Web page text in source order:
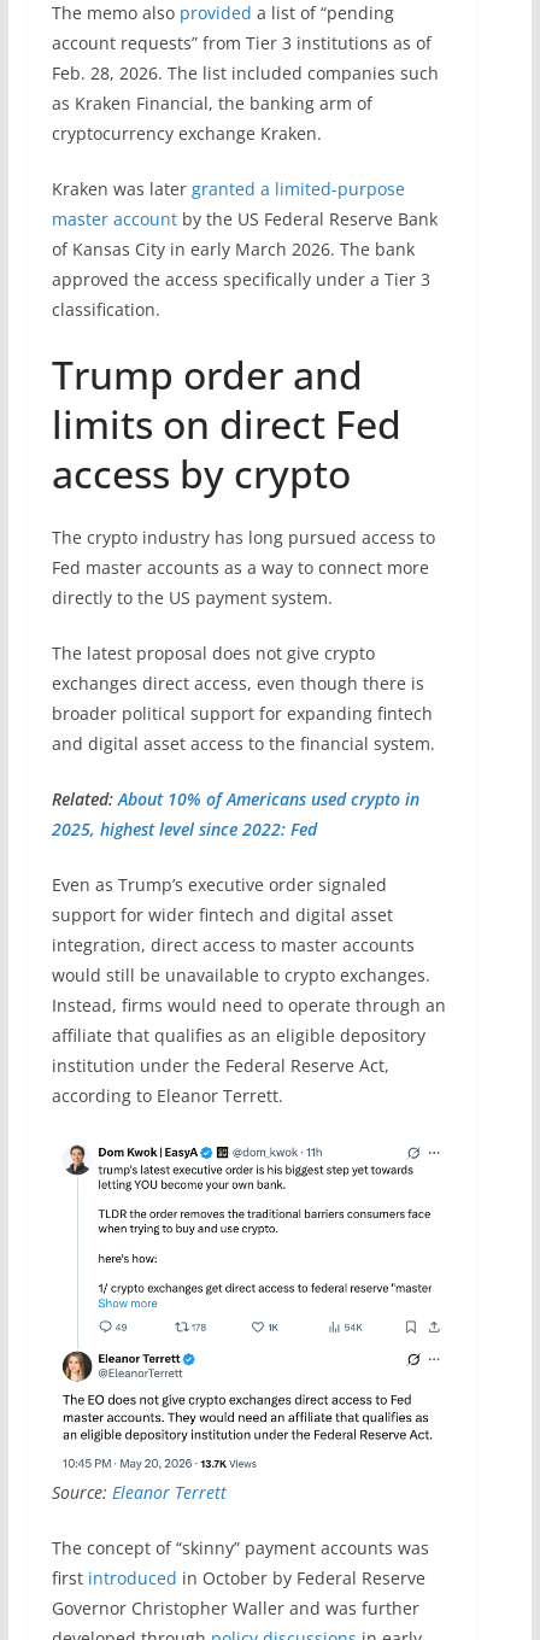
The memo also provided a list of “pending
account requests” from Tier 3 institutions as of
Feb. 28, 2026. The list included companies such
as Kraken Financial, the banking arm of
cryptocurrency exchange Kraken.
Kraken was later granted a limited-purpose
master accountby the US Federal Reserve Bank
of Kansas City in early March 2026. The bank
approved the access specifically under a Tier 3
classification.
Trump order and
limits on direct Fed
access by crypto
The crypto industry has long pursued access to
Fed master accounts as a way to connect more
directly to the US payment system.
The latest proposal does not give crypto
exchanges direct access, even though there is
broader political support for expanding fintech
and digital asset access to the financial system.
Related:About 10% of Americans used crypto in
2025, highest level since 2022: Fed
Even as Trump’s executive order signaled
support for wider fintech and digital asset
integration, direct access to master accounts
would still be unavailable to crypto exchanges.
Instead, firms would need to operate through an
affiliate that qualifies as an eligible depository
institution under the Federal Reserve Act,
according to Eleanor Terrett.
Source: Eleanor Terrett
The concept of “skinny” payment accounts was
first introduced in October by Federal Reserve
Governor Christopher Waller and was further